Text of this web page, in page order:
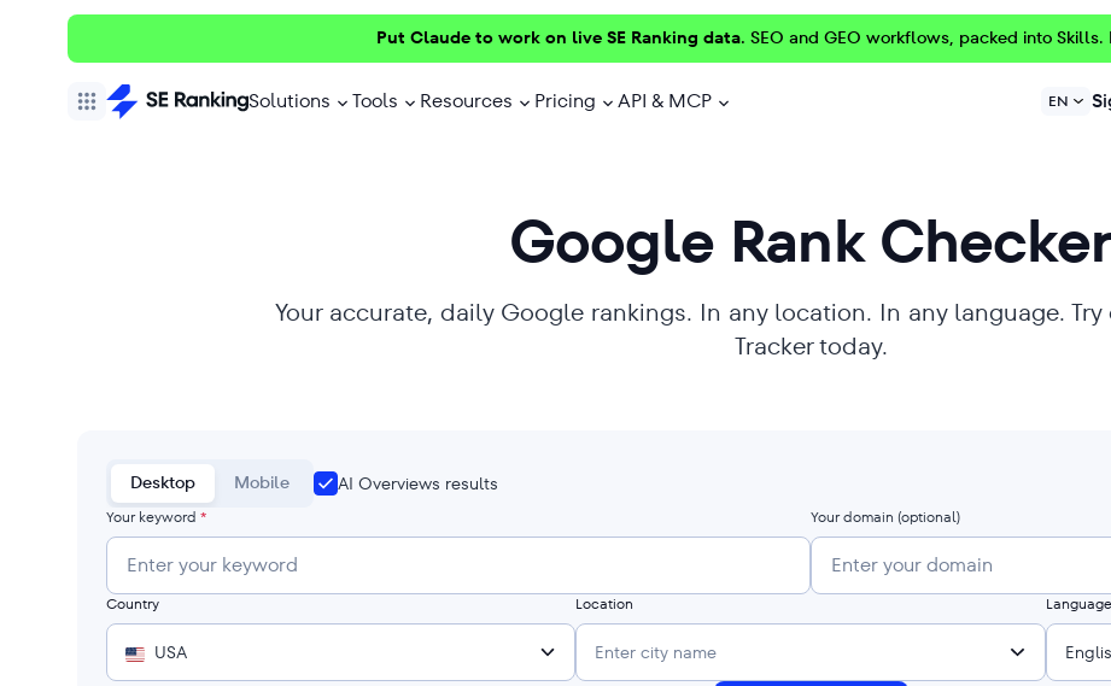
Put Claude to work on live SE Ranking data. SEO and GEO workflows, packed into Skills.
Solutions Tools Resources Pricing API & MCP EN
Google Rank Checker
Your accurate, daily Google rankings. In any location. In any language.
Tracker today.
Desktop Mobile AI Overviews results
Your keyword * Your domain (optional)
Country
USA
Location
Enter city name
Language